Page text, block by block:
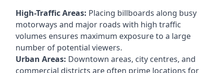
High-Traffic Areas: Placing billboards along busy
motorways and major roads with high traffic
volumes ensures maximum exposure to a large
number of potential viewers.
Urban Areas: Downtown areas, city centres, and
commercial districts are often prime locations for